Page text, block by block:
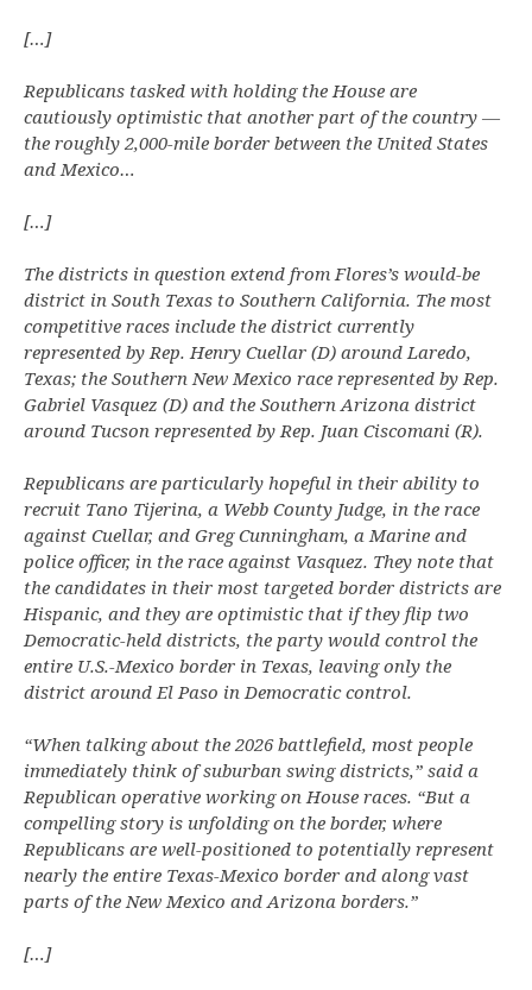
[…]
Republicans tasked with holding the House are
cautiously optimistic that another part of the country —
the roughly 2,000-mile border between the United States
and Mexico…
[…]
The districts in question extend from Flores’s would-be
district in South Texas to Southern California. The most
competitive races include the district currently
represented by Rep. Henry Cuellar (D) around Laredo,
Texas; the Southern New Mexico race represented by Rep.
Gabriel Vasquez (D) and the Southern Arizona district
around Tucson represented by Rep. Juan Ciscomani (R).
Republicans are particularly hopeful in their ability to
recruit Tano Tijerina, a Webb County Judge, in the race
against Cuellar, and Greg Cunningham, a Marine and
police officer, in the race against Vasquez. They note that
the candidates in their most targeted border districts are
Hispanic, and they are optimistic that if they flip two
Democratic-held districts, the party would control the
entire U.S.-Mexico border in Texas, leaving only the
district around El Paso in Democratic control.
“When talking about the 2026 battlefield, most people
immediately think of suburban swing districts,” said a
Republican operative working on House races. “But a
compelling story is unfolding on the border, where
Republicans are well-positioned to potentially represent
nearly the entire Texas-Mexico border and along vast
parts of the New Mexico and Arizona borders.”
[…]